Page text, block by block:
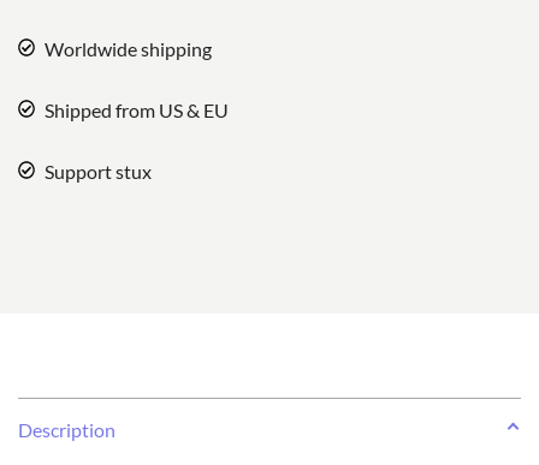
Worldwide shipping
Shipped from US & EU
Support stux
Description